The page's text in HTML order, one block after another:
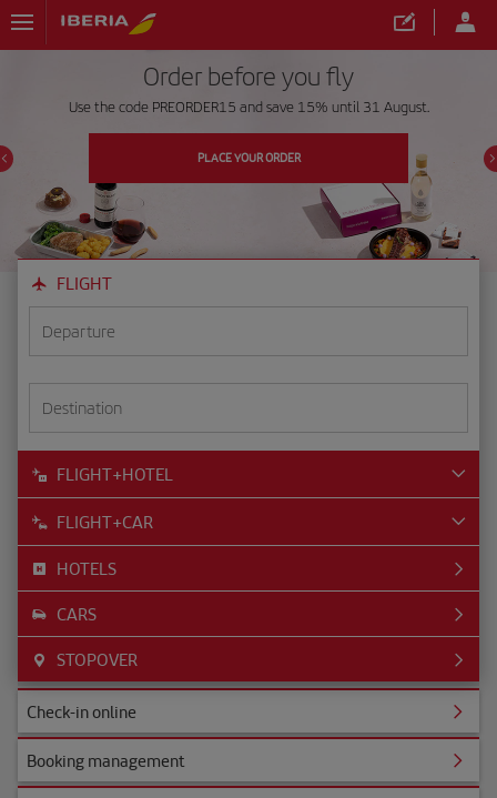
Order before you fly
Use the code PREORDER15 and save 15% until 31 August.
PLACE YOUR ORDER
FLIGHT
Departure
Destination
FLIGHT+HOTEL
FLIGHT+CAR
HOTELS
CARS
STOPOVER
Check-in online
Booking management